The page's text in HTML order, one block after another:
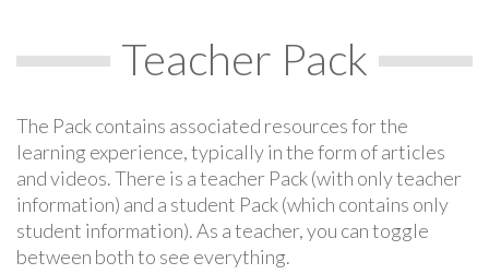
Teacher Pack
The Pack contains associated resources for the
learning experience, typically in the form of articles
and videos. There is a teacher Pack (with only teacher
information) and a student Pack (which contains only
student information). As a teacher, you can toggle
between both to see everything.